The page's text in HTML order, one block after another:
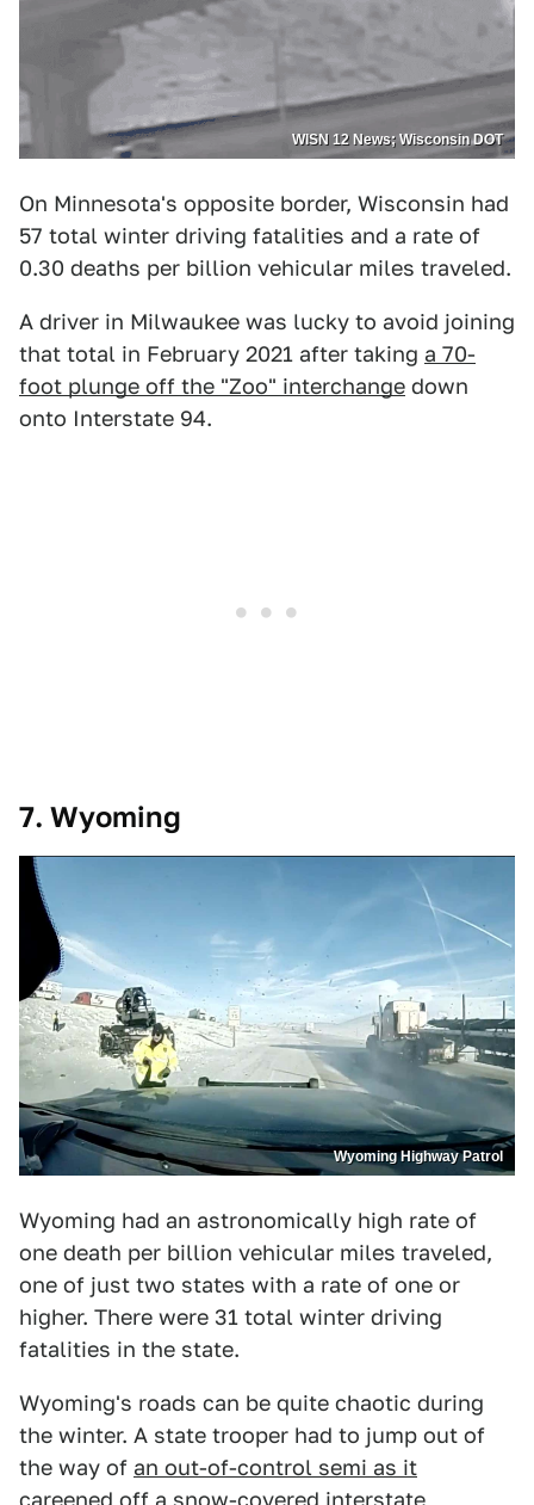
WISN 12 News; Wisconsin DOT
On Minnesota's opposite border, Wisconsin had
57 total winter driving fatalities and a rate of
0.30 deaths per billion vehicular miles traveled.
A driver in Milwaukee was lucky to avoid joining
that total in February 2021 after taking a 70-
foot plunge off the "Zoo" interchange down
onto Interstate 94.
7. Wyoming
Wyoming Highway Patrol
Wyoming had an astronomically high rate of
one death per billion vehicular miles traveled,
one of just two states with a rate of one or
higher. There were 31 total winter driving
fatalities in the state.
Wyoming's roads can be quite chaotic during
the winter. A state trooper had to jump out of
the way of an out-of-control semi as it
careened off a snow-covered interstate